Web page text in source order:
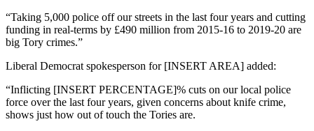
“Taking 5,000 police off our streets in the last four years and cutting
funding in real-terms by £490 million from 2015-16 to 2019-20 are
big Tory crimes.”
Liberal Democrat spokesperson for [INSERT AREA] added:
“Inflicting [INSERT PERCENTAGE]% cuts on our local police
force over the last four years, given concerns about knife crime,
shows just how out of touch the Tories are.